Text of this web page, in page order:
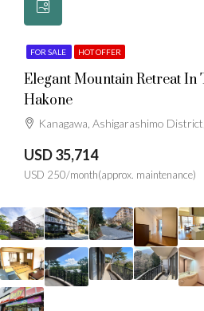
FOR SALE HOT OFFER
Elegant Mountain Retreat In
Hakone
Kanagawa, Ashigarashimo
USD 35,714
USD 250/month(approx. maintenance)